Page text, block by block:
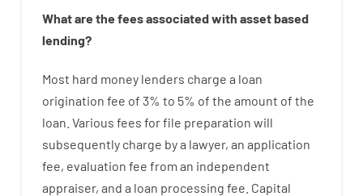
What are the feesassociated with assetbased
lending?
Most hard money lenders charge a loan
origination fee of 3% to 5% of the amount of the
loan Various fees forfile preparation will
subsequently charge bya lawyer, an application
fee, evaluation fee from an independent
appraiser, and a loan processing fee Capital